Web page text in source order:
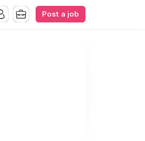
Post a job